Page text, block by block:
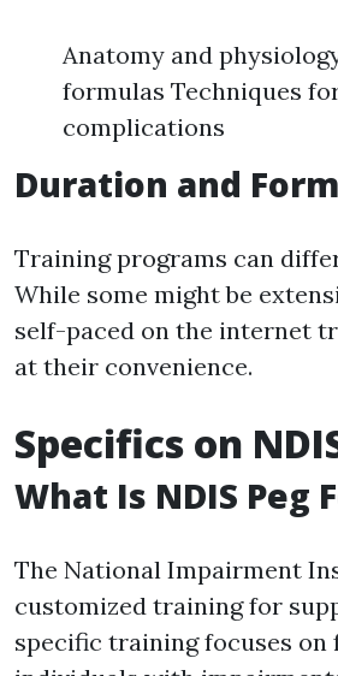
Anatomy and
formulas Techniques
complications
Duration and
Training programs can
While some might be
self-paced on the internet
at their convenience.
Specifics on
What Is NDIS Peg
The National Impairment
customized training for
specific training focuses